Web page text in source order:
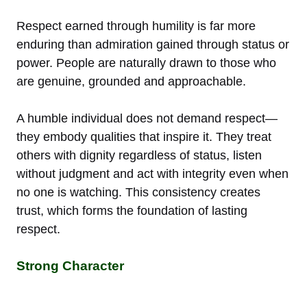
Respect earned through humility is far more
enduring than admiration gained through status or
power. People are naturally drawn to those who
are genuine, grounded and approachable.
A humble individual does not demand respect—
they embody qualities that inspire it. They treat
others with dignity regardless of status, listen
without judgment and act with integrity even when
no one is watching. This consistency creates
trust, which forms the foundation of lasting
respect.
Strong Character